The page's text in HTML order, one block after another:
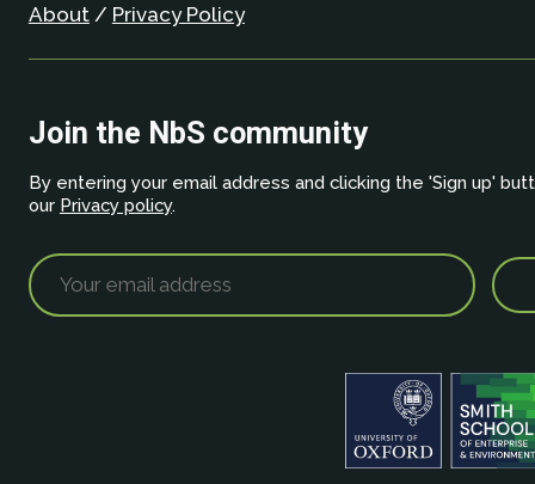
About/ Privacy Policy
Join the NbS community
By entering your email address and clicking the 'Sign up'
our Privacy policy.